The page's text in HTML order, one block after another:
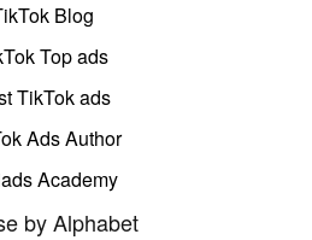
Blog
Top ads
TikTok ads
Ads Author
Academy
by Alphabet